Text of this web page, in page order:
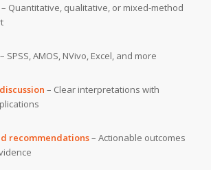
Quantitative, qualitative, or mixed-method
SPSS, AMOS, NVivo, Excel, and more
– Clear interpretations with
recommendations– Actionable outcomes